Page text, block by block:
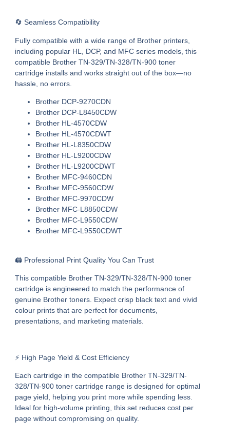
🔄 Seamless Compatibility
Fully compatible with a wide range of Brother printers,
including popular HL, DCP, and MFC series models, this
compatible Brother TN-329/TN-328/TN-900 toner
cartridge installs and works straight out of the box—no
hassle, no errors.
Brother DCP-9270CDN
Brother DCP-L8450CDW
Brother HL-4570CDW
Brother HL-4570CDWT
Brother HL-L8350CDW
Brother HL-L9200CDW
Brother HL-L9200CDWT
Brother MFC-9460CDN
Brother MFC-9560CDW
Brother MFC-9970CDW
Brother MFC-L8850CDW
Brother MFC-L9550CDW
Brother MFC-L9550CDWT
🖨️ Professional Print Quality You Can Trust
Thiscompatible Brother TN-329/TN-328/TN-900 toner
cartridge is engineered to match the performance of
genuine Brother toners. Expect crisp black text and vivid
colour prints that are perfect for documents,
presentations, and marketing materials.
⚡ High Page Yield & Cost Efficiency
Each cartridge in thecompatible Brother TN-329/TN-
328/TN-900 toner cartridge range is designed for optimal
page yield, helping you print more while spending less.
Ideal for high-volume printing, this set reduces cost per
page without compromising on quality.